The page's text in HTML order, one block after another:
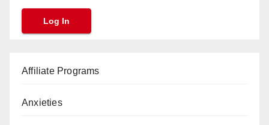
Affiliate Programs
Anxieties